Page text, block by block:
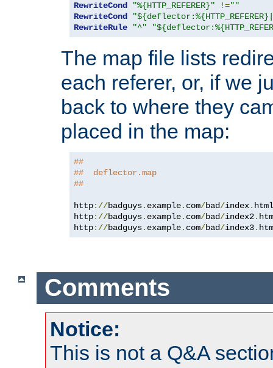
RewriteCond "%{HTTP_REFERER}" !=""
RewriteCond
RewriteRule
"^"
The map file lists
each referer, or, if we
back to where they
placed in the map:
##
##  deflector.map
##
http://badguys. example. com/bad/index.
http://badguys. example. com/bad/index2.
http://badguys. example. com/bad/index3.
Comments
Notice:
This is not a Q&A